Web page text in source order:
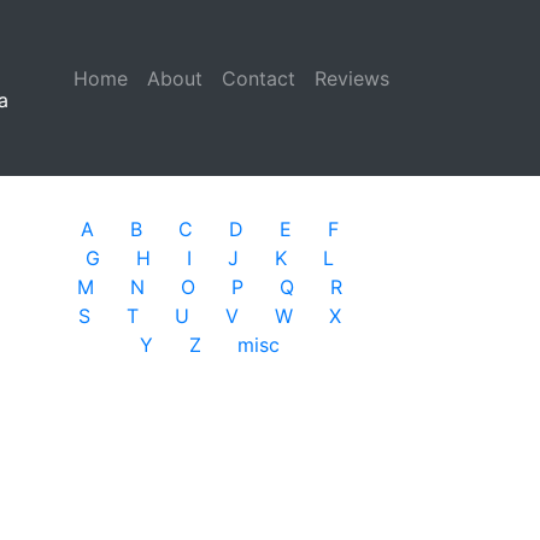
Home (current)
About Contact
Reviews
A B C D E
F
G
H I J K
L
M
N O P Q
R
S
T U V W
X
Y
Z misc